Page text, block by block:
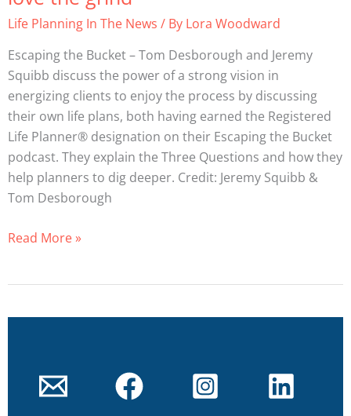
Life Planning In The News / By Lora Woodward
Escaping the Bucket – Tom Desborough and Jeremy
Squibb discuss the power of a strong vision in
energizing clients to enjoy the process by discussing
their own life plans, both having earned the Registered
Life Planner® designation on their Escaping the Bucket
podcast. They explain the Three Questions and how they
help planners to dig deeper. Credit: Jeremy Squibb &
Tom Desborough
plan
–
stage
2
the
three
questions,
+
learning
love
Read More »